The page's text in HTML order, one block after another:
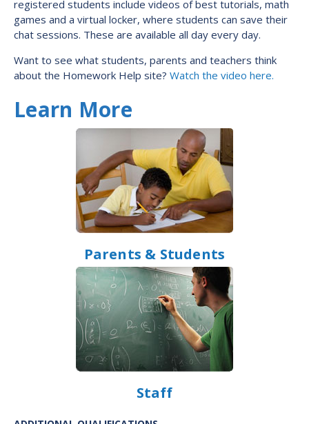
registered students include videos of best tutorials, math
games and a virtual locker, where students can save their
chat sessions. These are available all day every day.
Want to see what students, parents and teachers think
about the Homework Help site? Watch the video here.
Learn More
Parents & Students
Staff